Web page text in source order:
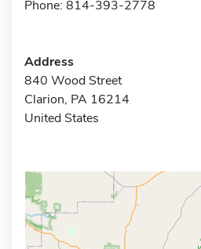
Phone: 814-393-2778
Address
840 Wood Street
Clarion, PA 16214
United States